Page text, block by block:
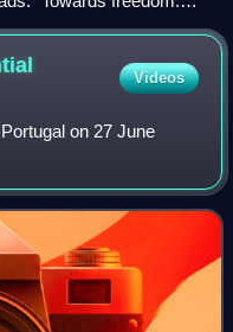
Videos
on 27 June